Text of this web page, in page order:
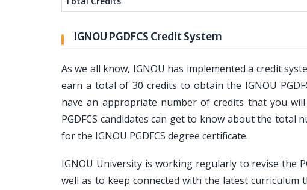
IGNOU PGDFCS Credit System
As we all know, IGNOU has implemented a credit
earn a total of 30 credits to obtain the IGNOU
have an appropriate number of credits that you
PGDFCS candidates can get to know about the
for the IGNOU PGDFCS degree certificate.
IGNOU University is working regularly to revise the
well as to keep connected with the latest